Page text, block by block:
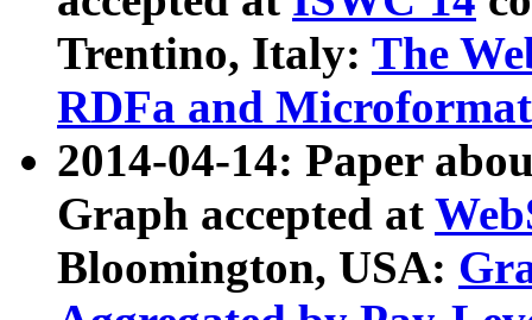
Trentino, Italy: The
RDFa and Microformat
2014-04-14: Paper
Graph accepted at
Bloomington, USA: